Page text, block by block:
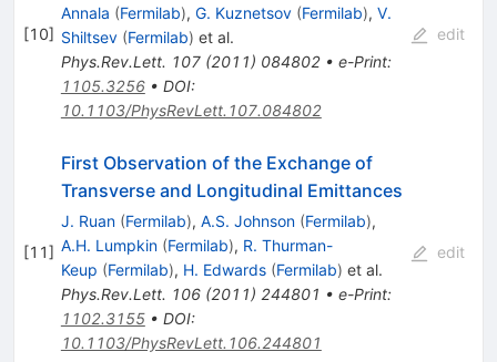
[10]
Annala (Fermilab), G. Kuznetsov (Fermilab), V.
Shiltsev (Fermilab) et al.
Phys.Rev.Lett. 107(2011) 084802• e-Print:
1105.3256• DOI:
10.1103/PhysRevLett.107.084802
edit
[11]
First Observation of the Exchange of
Transverse and Longitudinal Emittances
J. Ruan (Fermilab), A.S. Johnson (Fermilab),
A.H. Lumpkin (Fermilab), R. Thurman-
Keup (Fermilab), H. Edwards (Fermilab) et al.
Phys.Rev.Lett. 106(2011) 244801 • e-Print:
1102.3155• DOI:
10.1103/PhysRevLett.106.244801
edit